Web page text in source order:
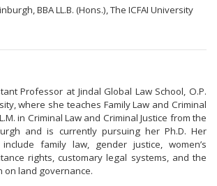
BBA LL.B. (Hons.), The ICFAI University
Professor at Jindal Global Law School, O.P.
where she teaches Family Law and Criminal
in Criminal Law and Criminal Justice from the
and is currently pursuing her Ph.D. Her
family law, gender justice, women’s
rights, customary legal systems, and the
on land governance.